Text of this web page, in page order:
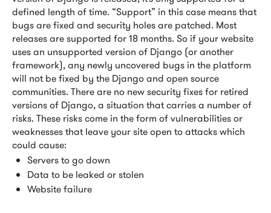
defined length of time. “Support” in this case means that
bugs are fixed and security holes are patched. Most
releases are supported for 18 months. So if your website
uses an unsupported version of Django (or another
framework), any newly uncovered bugs in the platform
will not be fixed by the Django and open source
communities. There are no new security fixes for retired
versions of Django, a situation that carries a number of
risks. These risks come in the form of vulnerabilities or
weaknesses that leave your site open to attacks which
could cause:
Servers to go down
Data to be leaked or stolen
Website failure